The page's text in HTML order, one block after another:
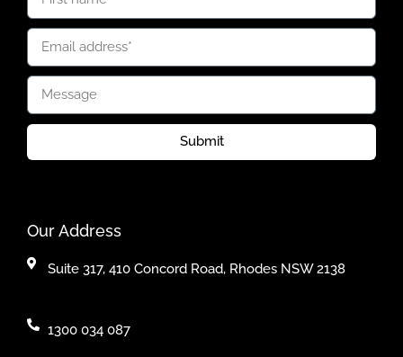
Submit
Our Address
Suite 317, 410 Concord Road, Rhodes NSW 2138
1300 034 087